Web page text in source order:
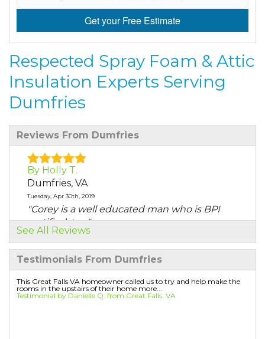
Get your Free Estimate
Respected Spray Foam & Attic
Insulation Experts Serving
Dumfries
Reviews From Dumfries
By Holly T.
Dumfries, VA
Tuesday, Apr 30th, 2019
"Corey is a well educated man who is BPI
certified, too."
View Details
Dumfries, VA
Thursday, Jul 18th, 2019
See All Reviews
Testimonials From Dumfries
This Great Falls VA homeowner called us to try and help make the
rooms in the upstairs of their home more...
Testimonial by Danielle Q. from Great Falls, VA